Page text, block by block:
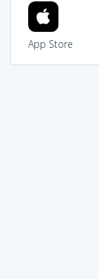
App Store